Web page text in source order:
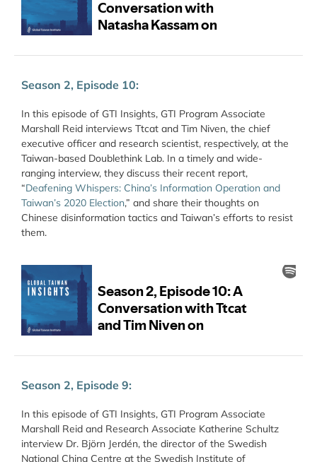
Season 2, Episode 10:
In this episode of GTI Insights, GTI Program Associate
Marshall Reid interviews Ttcat and Tim Niven, the chief
executive officer and research scientist, respectively, at the
Taiwan-based Doublethink Lab. In a timely and wide-
ranging interview, they discuss their recent report,
“Deafening Whispers: China’s Information Operation and
Taiwan’s 2020 Election,” and share their thoughts on
Chinese disinformation tactics and Taiwan’s efforts to resist
them.
Season 2, Episode 9:
In this episode of GTI Insights, GTI Program Associate
Marshall Reid and Research Associate Katherine Schultz
interview Dr. Björn Jerdén, the director of the Swedish
National China Centre at the Swedish Institute of